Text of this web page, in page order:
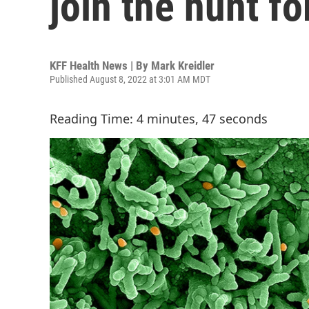
KFF Health News | By Mark Kreidler
Published August 8, 2022 at 3:01 AM MDT
Reading Time: 4 minutes, 47 seconds